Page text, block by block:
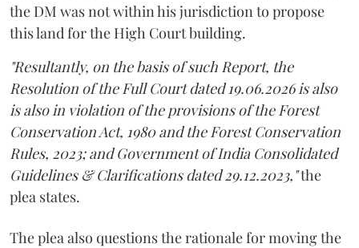
the DM was not within his jurisdiction to propose
this land for the High Court building.
"Resultantly, on the basis of such Report, the
Resolution of the Full Court dated 19.06.2026 is also
is also in violation of the provisions of the Forest
Conservation Act, 1980 and the Forest Conservation
Rules, 2023; and Government of India Consolidated
Guidelines & Clarifications dated 29.12.2023,"the
plea states.
The plea also questions the rationale for moving the